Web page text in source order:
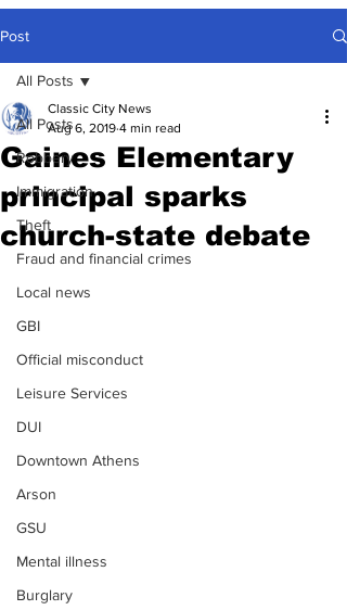
Post
All Posts
Robbery
Immigration
Theft
Fraud and financial crimes
Local news
GBI
Official misconduct
Leisure Services
DUI
Downtown Athens
Arson
GSU
Mental illness
Burglary
All Posts
Gaines Elementary
principal sparks
church-state debate
Classic City News
Aug 6, 2019 4 min read